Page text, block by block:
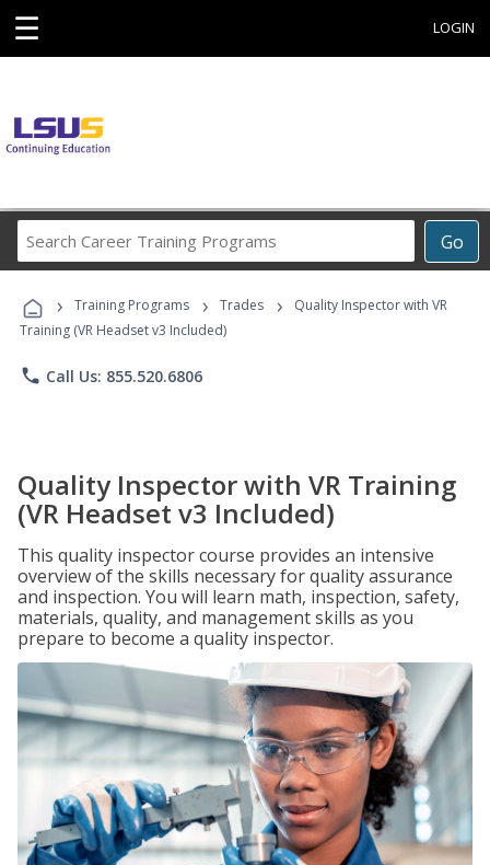
☰ LOGIN
Go
Career
Programs
› Training Programs › Trades ›
Quality Inspector with VR
Training (VR Headset v3 Included)
phone Call Us: 855.520.6806
Quality Inspector with VR Training
(VR Headset v3 Included)
This quality inspector course provides an intensive
overview of the skills necessary for quality assurance
and inspection. You will learn math, inspection, safety,
materials, quality, and management skills as you
prepare to become a quality inspector.